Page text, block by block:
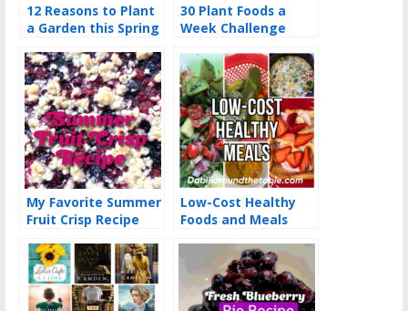
12 Reasons to Plant
a Garden this Spring
30 Plant Foods a
Week Challenge
My Favorite Summer
Fruit Crisp Recipe
Low-Cost Healthy
Foods and Meals